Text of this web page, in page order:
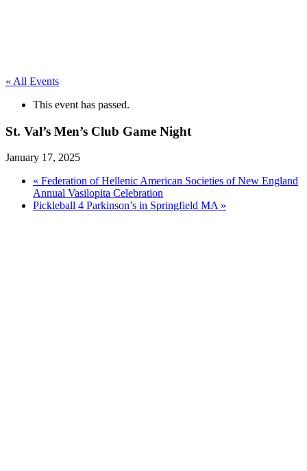
« All Events
This event has passed.
St. Val’s Men’s Club Game Night
January 17, 2025
« Federation of Hellenic American Societies of New England
Annual Vasilopita Celebration
Pickleball 4 Parkinson’s in Springfield MA »